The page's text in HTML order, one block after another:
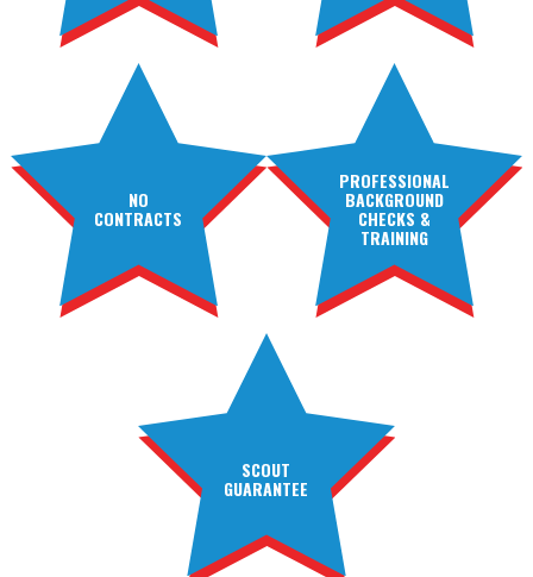
NO
CONTRACTS
PROFESSIONAL
BACKGROUND
CHECKS &
TRAINING
SCOUT
GUARANTEE